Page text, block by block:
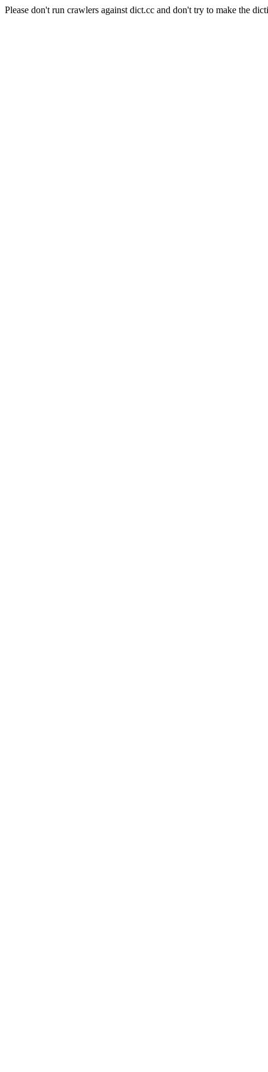
Please don't run crawlers against dict.cc and don't try to make the